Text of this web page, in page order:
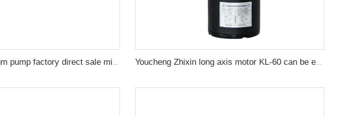
Miniature diaphragm pump factory direct sale mini diaphragm water pump 6v 4w Youcheng Zhixin long axis motor KL-60 can be equipped with a fan